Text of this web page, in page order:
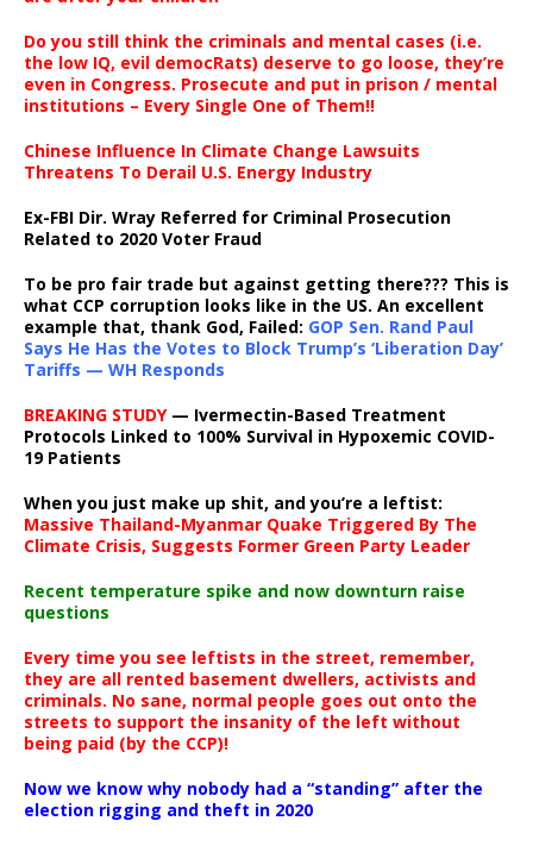
Do you still think the criminals and mental cases (i.e.
the low IQ, evil democRats) deserve to go loose, they’re
even in Congress. Prosecute and put in prison / mental
institutions – Every Single One of Them!!
Chinese Influence In Climate Change Lawsuits
Threatens To Derail U.S. Energy Industry
Ex-FBI Dir. Wray Referred for Criminal Prosecution
Related to 2020 Voter Fraud
To be pro fair trade but against getting there??? This is
what CCP corruption looks like in the US. An excellent
example that, thank God, Failed: GOP Sen. Rand Paul
Says He Has the Votes to Block Trump’s ‘Liberation Day’
Tariffs — WH Responds
BREAKING STUDY— Ivermectin-Based Treatment
Protocols Linked to 100% Survival in Hypoxemic COVID-
19 Patients
When you just make up shit, and you’re a leftist:
Massive Thailand-Myanmar Quake Triggered By The
Climate Crisis, Suggests Former Green Party Leader
Recent temperature spike and now downturn raise
questions
Every time you see leftists in the street, remember,
they are all rented basement dwellers, activists and
criminals. No sane, normal people goes out onto the
streets to support the insanity of the left without
being paid (by the CCP)!
Now we know why nobody had a “standing” after the
election rigging and theft in 2020